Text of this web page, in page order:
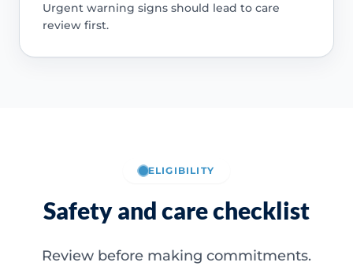
Urgent warning signs should lead to care
review first.
ELIGIBILITY
Safety and care checklist
Review before making commitments.